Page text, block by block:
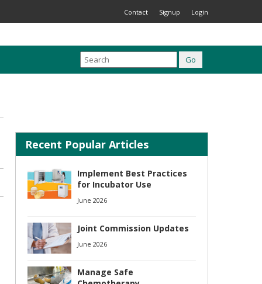
Contact Signup Login
Recent Popular Articles
Implement Best Practices
for Incubator Use
June 2026
Joint Commission Updates
June 2026
Manage Safe